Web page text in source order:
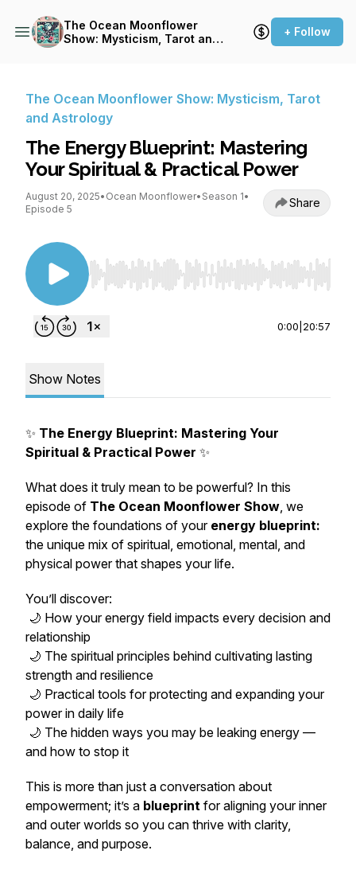
The Ocean Moonflower
Show: Mysticism, Tarot and
+ Follow
The Ocean Moonflower Show: Mysticism, Tarot
and Astrology
The Energy Blueprint: Mastering
Your Spiritual & Practical Power
August 20, 2025• Ocean Moonflower• Season 1•
Episode 5
Share
Use Left/Right to seek, Home/End to jump to
0:00 20:57
Show Notes
✨ The Energy Blueprint: Mastering Your
Spiritual & Practical Power ✨
What does it truly mean to be powerful? In this
episode of The Ocean Moonflower Show, we
explore the foundations of your energy blueprint:
the unique mix of spiritual, emotional, mental, and
physical power that shapes your life.
You’ll discover:
🌙 How your energy field impacts every decision and
relationship
🌙 The spiritual principles behind cultivating lasting
strength and resilience
🌙 Practical tools for protecting and expanding your
power in daily life
🌙 The hidden ways you may be leaking energy —
and how to stop it
This is more than just a conversation about
empowerment; it’s a blueprint for aligning your inner
and outer worlds so you can thrive with clarity,
balance, and purpose.